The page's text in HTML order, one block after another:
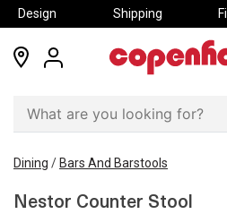
Design Shipping
locations
Dining / Bars And Barstools
Nestor Counter Stool